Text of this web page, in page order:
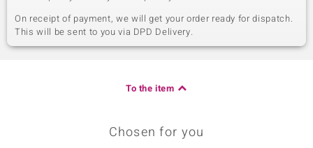
On receipt of payment, we will get your order ready for dispatch.
This will be sent to you via DPD Delivery.
To the item
Chosen for you